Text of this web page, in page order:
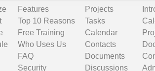
Features
Top 10 Reasons
Free Training
Who Uses Us
FAQ
Security
Projects
Tasks
Calendar
Contacts
Documents
Discussions